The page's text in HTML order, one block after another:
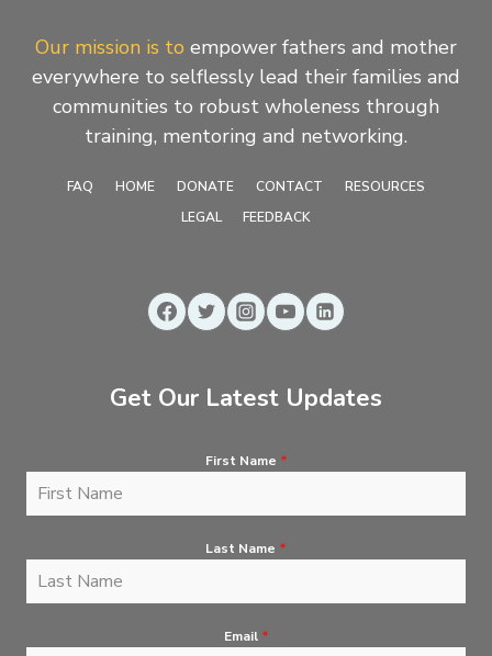
Our mission is to empower fathers and mother
everywhere to selflessly lead their families and
communities to robust wholeness through
training, mentoring and networking.
FAQ HOME DONATE CONTACT
RESOURCES
LEGAL
FEEDBACK
Get Our Latest Updates
First Name *
Last Name *
Email *